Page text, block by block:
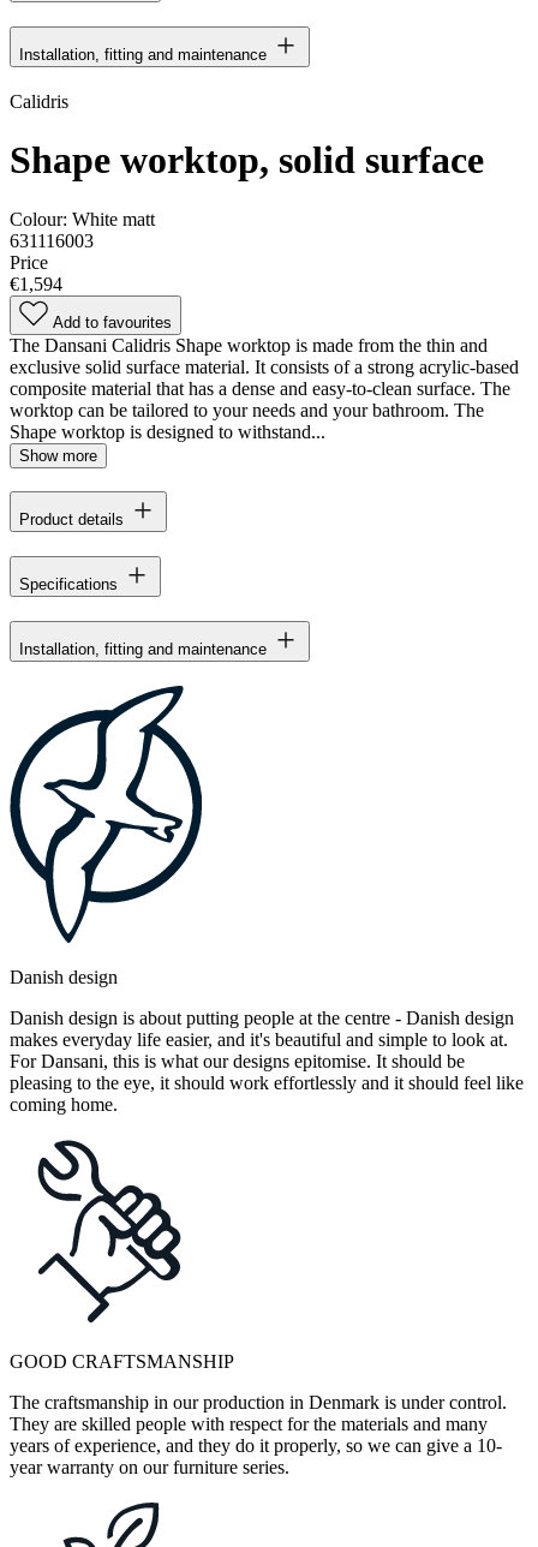
Installation, fitting and maintenance
Calidris
Shape worktop, solid surface
Colour: White matt
631116003
Price
€1,594
Add to favourites
The Dansani Calidris Shape worktop is made from the thin and
exclusive solid surface material. It consists of a strong acrylic-based
composite material that has a dense and easy-to-clean surface. The
worktop can be tailored to your needs and your bathroom. The
Shape worktop is designed to withstand...
Show more
Product details
Specifications
Installation, fitting and maintenance
Danish design
Danish design is about putting people at the centre - Danish design
makes everyday life easier, and it's beautiful and simple to look at.
For Dansani, this is what our designs epitomise. It should be
pleasing to the eye, it should work effortlessly and it should feel like
coming home.
GOOD CRAFTSMANSHIP
The craftsmanship in our production in Denmark is under control.
They are skilled people with respect for the materials and many
years of experience, and they do it properly, so we can give a 10-
year warranty on our furniture series.